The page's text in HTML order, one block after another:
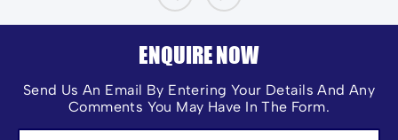
ENQUIRE NOW
Send Us An Email By Entering Your Details And Any
Comments You May Have In The Form.